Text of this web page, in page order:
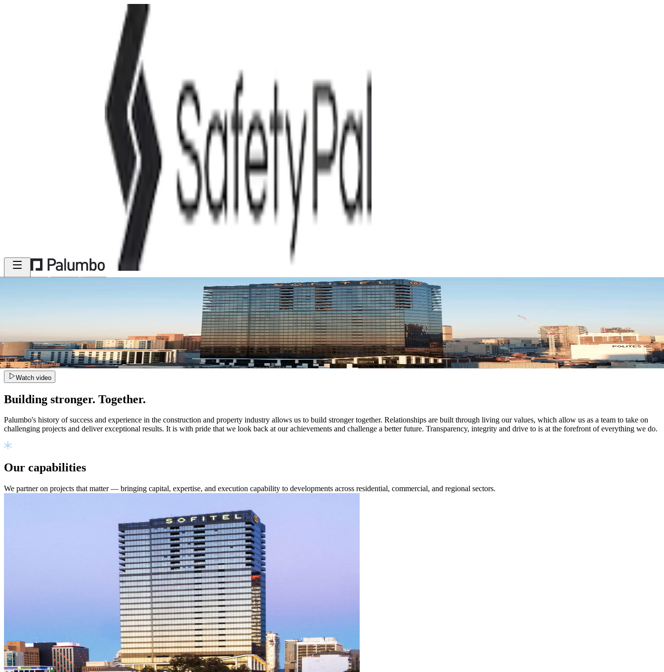
Watch video
Building stronger. Together.
Palumbo's history of success and experience in the construction and property industry allows us to build stronger together. Relationships are built through living our values, which allow us as a team to take on
challenging projects and deliver exceptional results. It is with pride that we look back at our achievements and challenge a better future. Transparency, integrity and drive to is at the forefront of everything we do.
Our capabilities
We partner on projects that matter — bringing capital, expertise, and execution capability to developments across residential, commercial, and regional sectors.